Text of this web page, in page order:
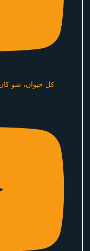
كل حيوان، شو